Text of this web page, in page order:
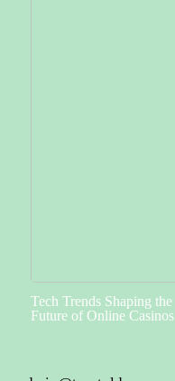
Tech Trends Shaping the
Future of Online Casinos